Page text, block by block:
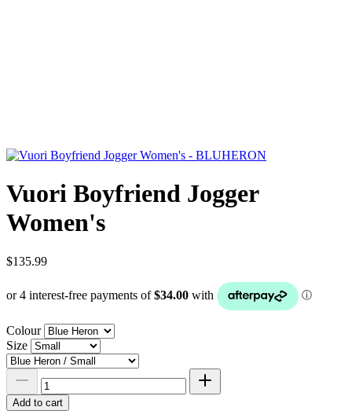
Vuori Boyfriend Jogger
Women's
$135.99
Colour
Size
Add to cart